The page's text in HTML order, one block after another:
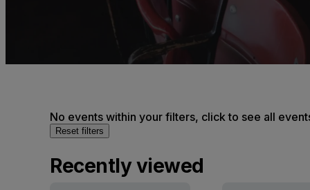
No events within your filters, click to see all
Reset filters
Recently viewed